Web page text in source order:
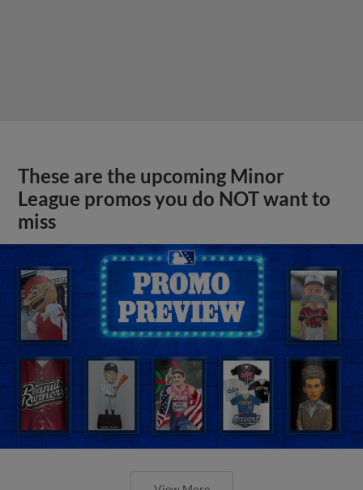
These are the upcoming Minor
League promos you do NOT want to
miss